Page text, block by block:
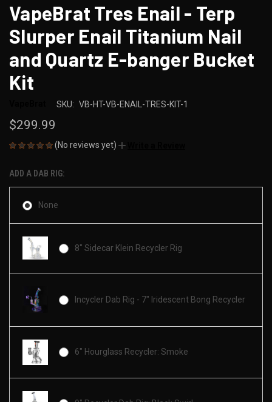
VapeBrat Tres Enail - Terp
Slurper Enail Titanium Nail
and Quartz E-banger Bucket
Kit
SKU: VB-HT-VB-ENAIL-TRES-KIT-1
$299.99
(No reviews yet)
ADD A DAB RIG:
None
8" Sidecar Klein Recycler Rig
Incycler Dab Rig - 7" Iridescent Bong Recycler
6" Hourglass Recycler: Smoke